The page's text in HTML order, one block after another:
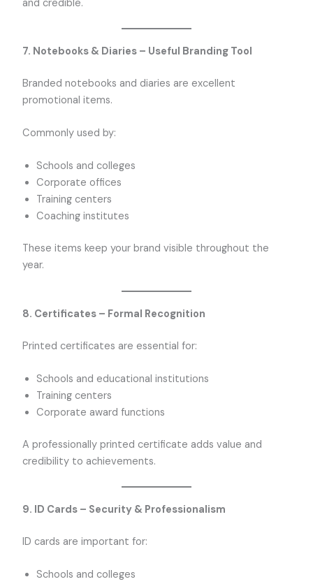
and credible.
7. Notebooks & Diaries – Useful Branding Tool
Branded notebooks and diaries are excellent
promotional items.
Commonly used by:
Schools and colleges
Corporate offices
Training centers
Coaching institutes
These items keep your brand visible throughout the
year.
8. Certificates – Formal Recognition
Printed certificates are essential for:
Schools and educational institutions
Training centers
Corporate award functions
A professionally printed certificate adds value and
credibility to achievements.
9. ID Cards – Security & Professionalism
ID cards are important for:
Schools and colleges